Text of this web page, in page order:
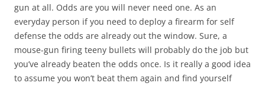
gun at all. Odds are you will never need one. As an
everyday person if you need to deploy a firearm for self
defense the odds are already out the window. Sure, a
mouse-gun firing teeny bullets will probably do the job but
you’ve already beaten the odds once. Is it really a good idea
to assume you won’t beat them again and find yourself